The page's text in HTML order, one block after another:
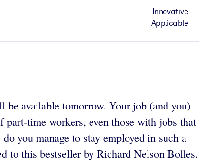
Innovative
Applicable
be available tomorrow. Your job (and you)
part-time workers, even those with jobs that
you manage to stay employed in such a
to this bestseller by Richard Nelson Bolles.